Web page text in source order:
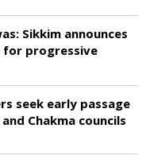
Sikkim announces
for progressive
seek early passage
Chakma councils